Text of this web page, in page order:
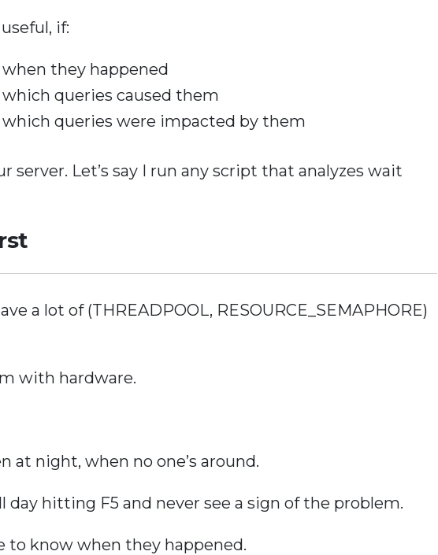
if:
they happened
queries caused them
which queries were impacted by them
server. Let’s say I run any script that analyzes wait
a lot of (THREADPOOL, RESOURCE_SEMAPHORE)
with hardware.
at night, when no one’s around.
day hitting F5 and never see a sign of the problem.
to know when they happened.